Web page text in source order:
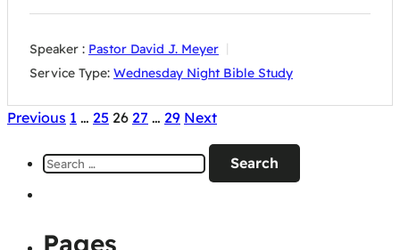
Speaker : Pastor David J. Meyer
Service Type: Wednesday Night Bible Study
Posts
pagination
Previous 1 … 25 26 27 … 29 Next
Search
for:
Pages